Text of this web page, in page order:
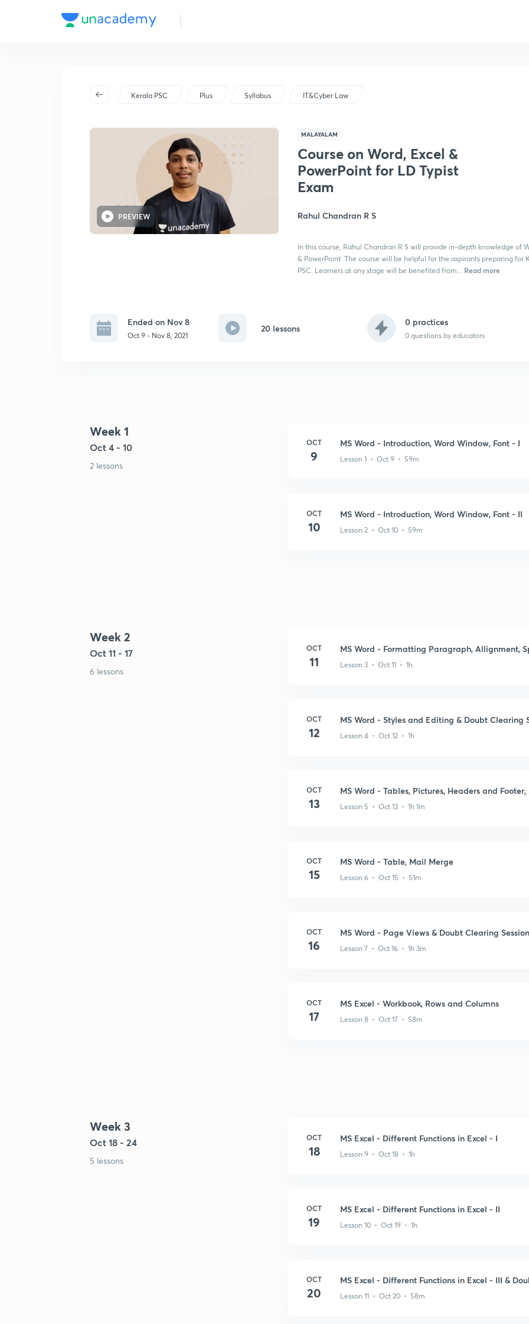
Kerala PSC Plus Syllabus IT&Cyber Law
PREVIEW
MALAYALAM
Course on Word, Excel &
PowerPoint for LD Typist
Exam
Rahul Chandran R S
In this course, Rahul Chandran R S will provide in-depth knowledge of
& PowerPoint. The course will be helpful for the aspirants preparing for
PSC. Learners at any stage will be benefited from... Read more
Ended on Nov 8
Oct 9 - Nov 8, 2021
20 lessons
0 practices
0questions by educators
Week 1
Oct 4 - 10
2 lessons
OCT
9
MS Word - Introduction, Word Window, Font - I
Lesson 1 • Oct 9 • 59m
OCT
10
MS Word - Introduction, Word Window, Font - II
Lesson 2 • Oct 10 • 59m
Week 2
Oct 11 - 17
6 lessons
OCT
11
MS Word - Formatting Paragraph, Allignment,
Lesson 3 • Oct 11 • 1h
OCT
12
MS Word - Styles and Editing & Doubt Clearing
Lesson 4 • Oct 12 • 1h
OCT
13
MS Word - Tables, Pictures, Headers and Footer,
Lesson 5 • Oct 13 • 1h 1m
OCT
15
MS Word - Table, Mail Merge
Lesson 6 • Oct 15 • 51m
OCT
16
MS Word - Page Views & Doubt Clearing Session
Lesson 7 • Oct 16 • 1h 3m
OCT
17
MS Excel - Workbook, Rows and Columns
Lesson 8 • Oct 17 • 58m
Week 3
Oct 18 - 24
5 lessons
OCT
18
MS Excel - Different Functions in Excel - I
Lesson 9 • Oct 18 • 1h
OCT
19
MS Excel - Different Functions in Excel - II
Lesson 10 • Oct 19 • 1h
OCT
20
MS Excel - Different Functions in Excel - III &
Lesson 11 • Oct 20 • 58m